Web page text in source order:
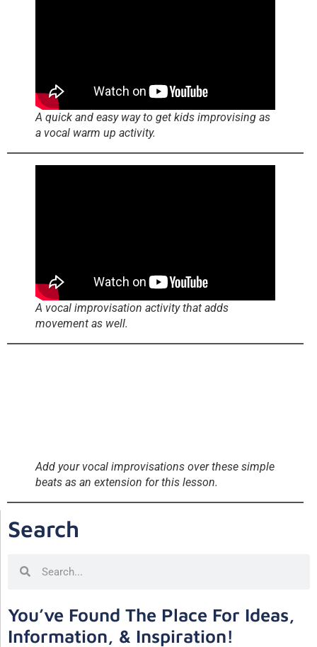
A quick and easy way to get kids improvising as
a vocal warm up activity.
A vocal improvisation activity that adds
movement as well.
Add your vocal improvisations over these simple
beats as an extension for this lesson.
Search
You’ve Found The Place For Ideas,
Information, & Inspiration!